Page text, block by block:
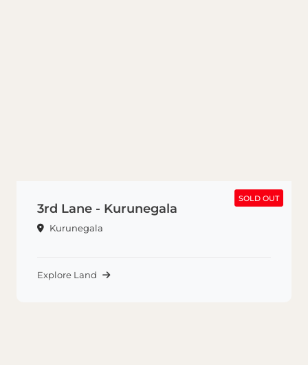
SOLD OUT
3rd Lane - Kurunegala
Kurunegala
SOLD OUT
Explore Land